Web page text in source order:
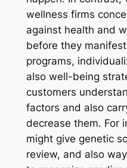
wellness firms
against health and
before they
programs,
also well-being
customers
factors and also
decrease them. For
might give genetic
review, and also